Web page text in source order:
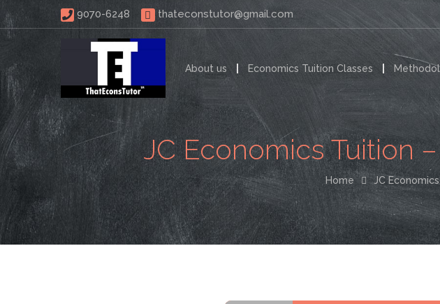
9070-6248 thateconstutor@gmail.com
About us Economics Tuition Classes
JC Economics Tuition
Home JC